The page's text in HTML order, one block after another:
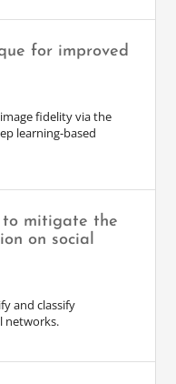
for improved
fidelity via the
learning-based
to mitigate the
on social
and classify
networks.